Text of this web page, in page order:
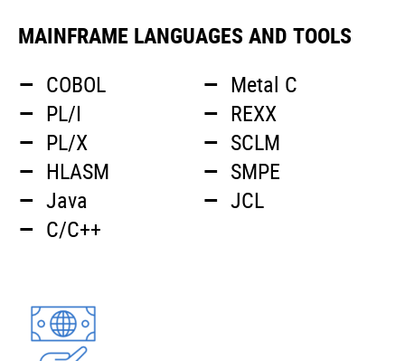
MAINFRAME LANGUAGES AND TOOLS
COBOL
PL/I
PL/X
HLASM
Java
C/C++
Metal C
REXX
SCLM
SMPE
JCL